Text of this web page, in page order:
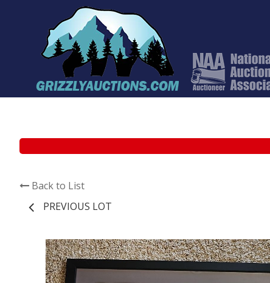
Back to List
PREVIOUS LOT